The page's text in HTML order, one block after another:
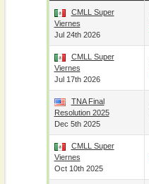
CMLL Super
Viernes
Jul 24th 2026
CMLL Super
Viernes
Jul 17th 2026
TNA Final
Resolution 2025
Dec 5th 2025
CMLL Super
Viernes
Oct 10th 2025